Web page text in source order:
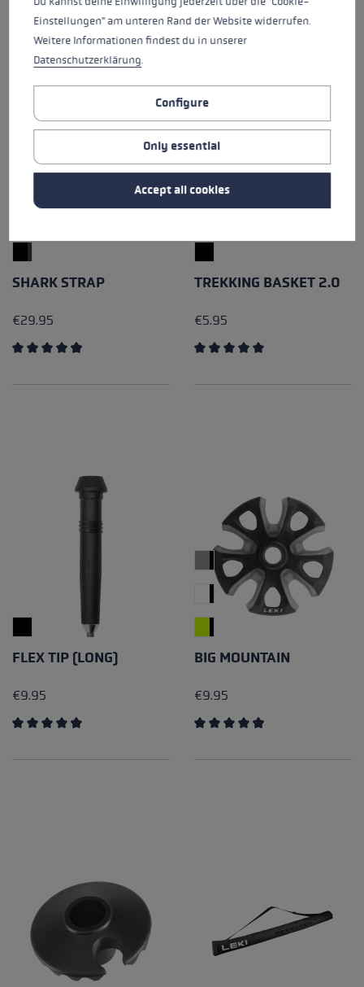
SHARK STRAP
€29.95
TREKKING BASKET 2.0
€5.95
FLEX TIP (LONG)
€9.95
BIG MOUNTAIN
€9.95
Einstellungen" am unteren Rand der Website widerrufen.
Weitere Informationen findest du in unserer
Datenschutzerklärung.
Configure
Only essential
Accept all cookies